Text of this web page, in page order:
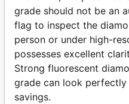
grade should not be an
flag to inspect the
person or under high-
possesses excellent
Strong fluorescent
grade can look
savings.